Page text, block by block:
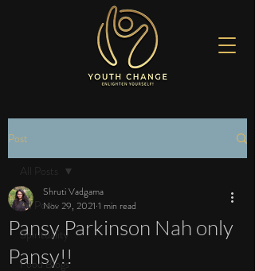
Post
All Posts
Spirituality
Food Blogs
All Posts
Pansy Parkinson Nah only
Pansy!!
Shruti Vadgama
Nov 29, 2021 1 min read